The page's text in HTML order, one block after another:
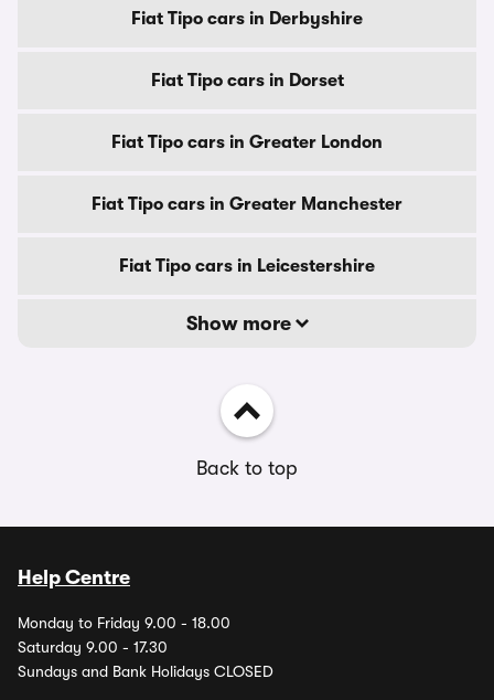
Fiat Tipo cars in Derbyshire
Fiat Tipo cars in Dorset
Fiat Tipo cars in Greater London
Fiat Tipo cars in Greater Manchester
Fiat Tipo cars in Leicestershire
Show more
Back to top
Help Centre
Monday to Friday 9.00 - 18.00
Saturday 9.00 - 17.30
Sundays and Bank Holidays CLOSED